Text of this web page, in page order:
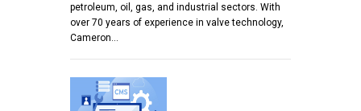
petroleum, oil, gas, and industrial sectors. With
over 70 years of experience in valve technology,
Cameron…